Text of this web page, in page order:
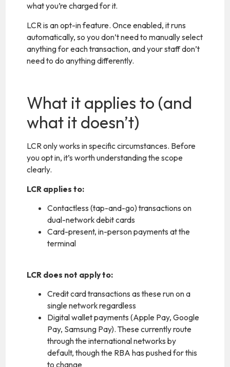
what you’re charged for it.
LCR is an opt-in feature. Once enabled, it runs
automatically, so you don’t need to manually select
anything for each transaction, and your staff don’t
need to do anything differently.
What it applies to (and
what it doesn’t)
LCR only works in specific circumstances. Before
you opt in, it’s worth understanding the scope
clearly.
LCR applies to:
Contactless (tap-and-go) transactions on
dual-network debit cards
Card-present, in-person payments at the
terminal
LCR does not apply to:
Credit card transactions as these run on a
single network regardless
Digital wallet payments (Apple Pay, Google
Pay, Samsung Pay). These currently route
through the international networks by
default, though the RBA has pushed for this
to change